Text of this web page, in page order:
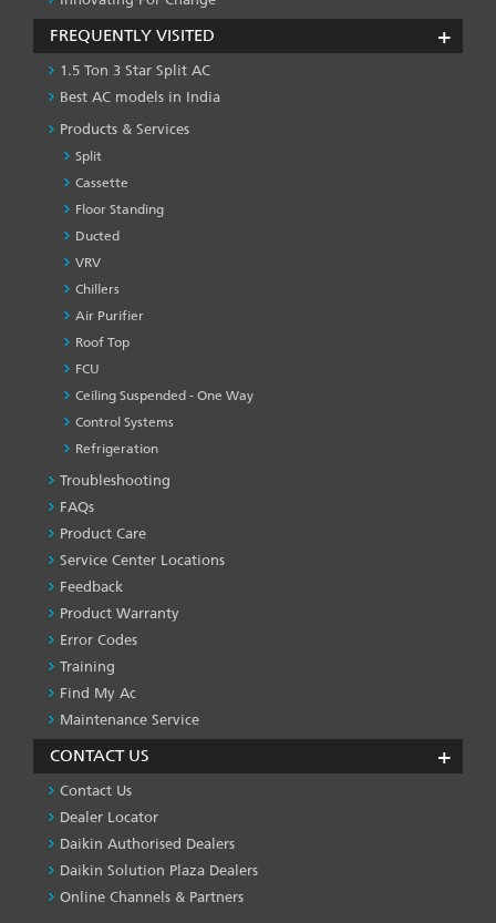
FREQUENTLY VISITED
1.5 Ton 3 Star Split AC
Best AC models in India
Products & Services
Split
Cassette
Floor Standing
Ducted
VRV
Chillers
Air Purifier
Roof Top
FCU
Ceiling Suspended - One Way
Control Systems
Refrigeration
PRODUCT
&
SERVICES
-1
Troubleshooting
FAQs
Product Care
Service Center Locations
Feedback
Product Warranty
Error Codes
Training
Find My Ac
Maintenance Service
CONTACT US
Contact Us
Dealer Locator
Daikin Authorised Dealers
Daikin Solution Plaza Dealers
Online Channels & Partners